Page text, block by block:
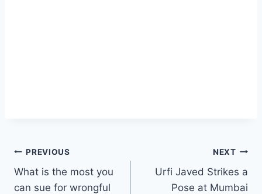
Post
navigation
PREVIOUS
What is the most you
can sue for wrongful
NEXT
Urfi Javed Strikes a
Pose at Mumbai